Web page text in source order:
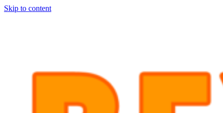
Skip to content